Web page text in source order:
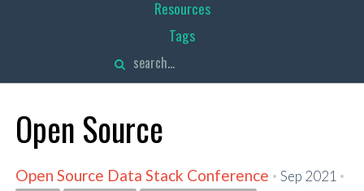
Resources
Tags
Open Source
Open Source Data Stack Conference ·Sep 2021 ·